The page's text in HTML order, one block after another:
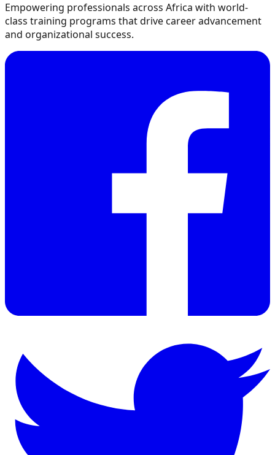
Empowering professionals across Africa with world-
class training programs that drive career advancement
and organizational success.